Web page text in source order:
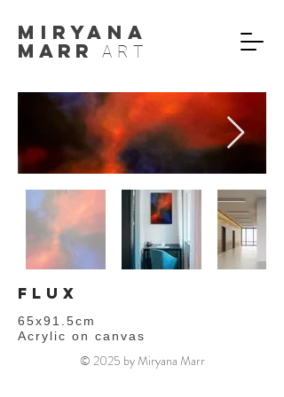
MIryana
Marr ART
flux
65x91.5cm
Acrylic on canvas
© 2025 by Miryana Marr